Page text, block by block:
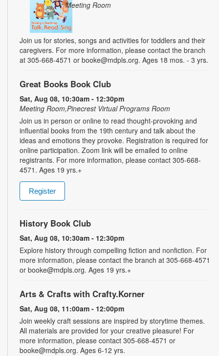
Meeting Room
Join us for stories, songs and activities for toddlers and their
caregivers. For more information, please contact the branch
at 305-668-4571 or booke@mdpls.org. Ages 18 mos. - 3 yrs.
Great Books Book Club
Sat, Aug 08, 10:30am - 12:30pm
Meeting Room,Pinecrest Virtual Programs Room
Join us in person or online to read thought-provoking and
influential books from the 19th century and talk about the
ideas and emotions they provoke. Registration is required for
online participation. Zoom link will be emailed to online
registrants. For more information, please contact 305-668-
4571. Ages 19 yrs.+
Register
History Book Club
Sat, Aug 08, 10:30am - 12:30pm
Explore history through compelling fiction and nonfiction. For
more information, please contact the branch at 305-668-4571
or booke@mdpls.org. Ages 19 yrs.+
Arts & Crafts with Crafty.Korner
Sat, Aug 08, 11:00am - 12:00pm
Join weekly craft sessions are inspired by storytime themes.
All materials are provided for your creative pleasure! For
more information, please contact 305-668-4571 or
booke@mdpls.org. Ages 6-12 yrs.